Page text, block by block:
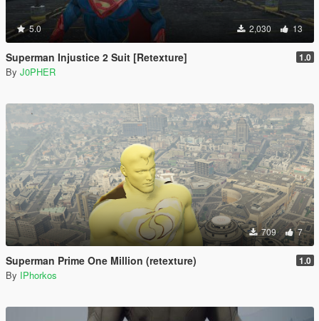
5.0 2,030 13
Superman Injustice 2 Suit [Retexture] 1.0
By J0PHER
709 7
Superman Prime One Million (retexture) 1.0
By IPhorkos